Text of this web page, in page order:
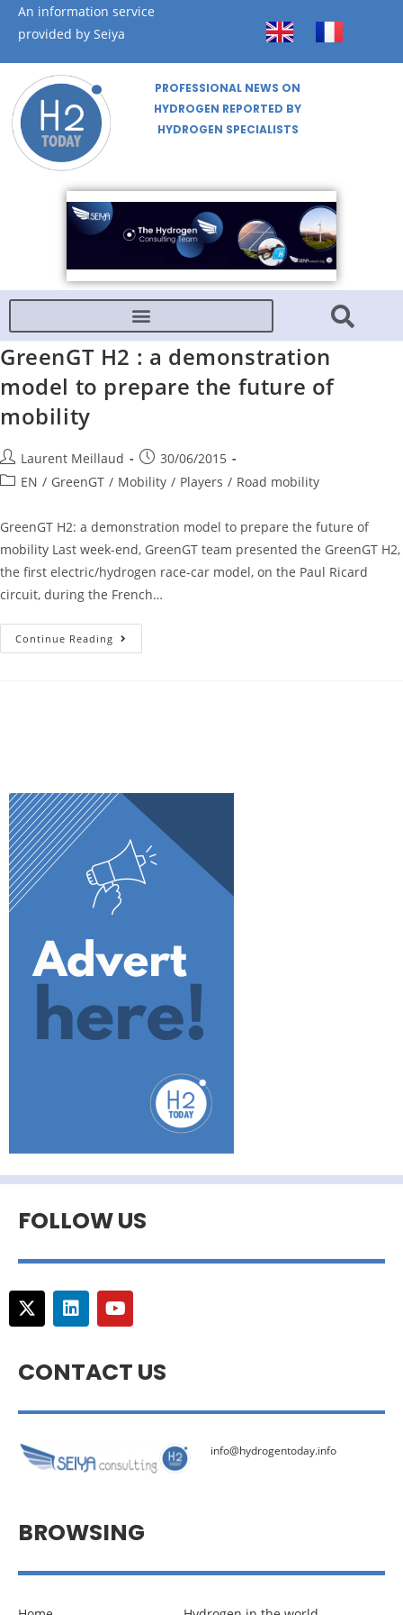
An information service
provided by Seiya
PROFESSIONAL NEWS ON
HYDROGEN REPORTED BY
HYDROGEN SPECIALISTS
GreenGT H2 : a demonstration
model to prepare the future of
mobility
Laurent Meillaud
30/06/2015
EN / GreenGT / Mobility / Players / Road mobility
GreenGT H2: a demonstration model to prepare the future of
mobility Last week-end, GreenGT team presented the GreenGT H2,
the first electric/hydrogen race-car model, on the Paul Ricard
circuit, during the French…
Continue Reading
FOLLOW US
CONTACT US
info@hydrogentoday.info
BROWSING